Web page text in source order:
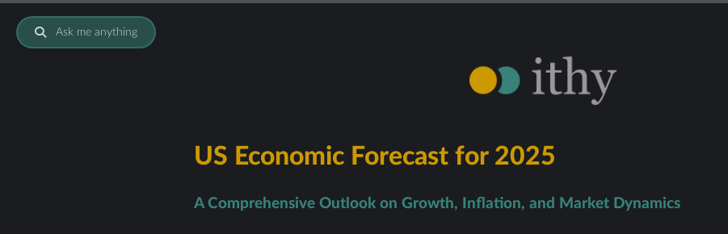
Ask me anything
US Economic Forecast for 2025
A Comprehensive Outlook on Growth, Inflation, and Market Dynamics